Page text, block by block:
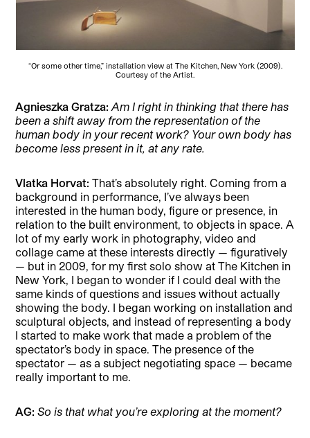
“Or some other time,” installation view at The Kitchen, New York (2009).
Courtesy of the Artist.
Agnieszka Gratza:Am I right in thinking that there has
been a shift away from the representation of the
human body in your recent work? Your own body has
become less present in it, at any rate.
Vlatka Horvat: That’s absolutely right. Coming from a
background in performance, I’ve always been
interested in the human body, figure or presence, in
relation to the built environment, to objects in space. A
lot of my early work in photography, video and
collage came at these interests directly — figuratively
— but in 2009, for my first solo show at The Kitchen in
New York, I began to wonder if I could deal with the
same kinds of questions and issues without actually
showing the body. I began working on installation and
sculptural objects, and instead of representing a body
I started to make work that made a problem of the
spectator’s body in space. The presence of the
spectator — as a subject negotiating space — became
really important to me.
AG: So is that what you’re exploring at the moment?